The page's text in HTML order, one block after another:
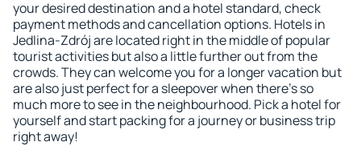
your desired destination and a hotel standard, check
payment methods and cancellation options. Hotels in
Jedlina-Zdrój are located right in the middle of popular
tourist activities but also a little further out from the
crowds. They can welcome you for a longer vacation but
are also just perfect for a sleepover when there's so
much more to see in the neighbourhood. Pick a hotel for
yourself and start packing for a journey or business trip
right away!